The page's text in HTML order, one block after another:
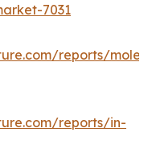
7031
reports/
reports/in-